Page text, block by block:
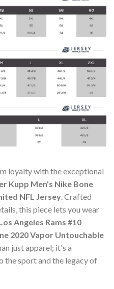
loyalty with the exceptional
Kupp Men's Nike Bone
NFL Jersey. Crafted
this piece lets you wear
Angeles Rams #10
2020 Vapor Untouchable
just apparel; it's a
the sport and the legacy of